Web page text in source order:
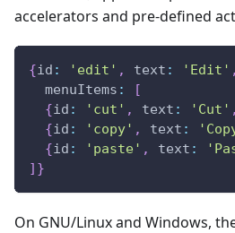
accelerators and pre-defined
{id : 'edit' , text : 'Edit' ,
menuItems :
[
{id : 'cut' , text : 'Cut' ,
{id : 'copy' , text :
{id : 'paste' , text :
] }
On GNU/Linux and Windows,